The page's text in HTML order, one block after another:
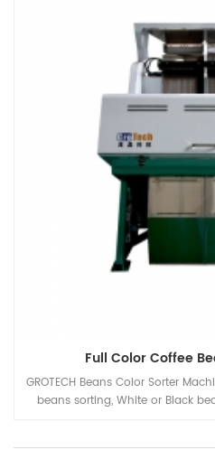
Full Color Coffee
GROTECH Beans Color Sorter
beans sorting, White or Black